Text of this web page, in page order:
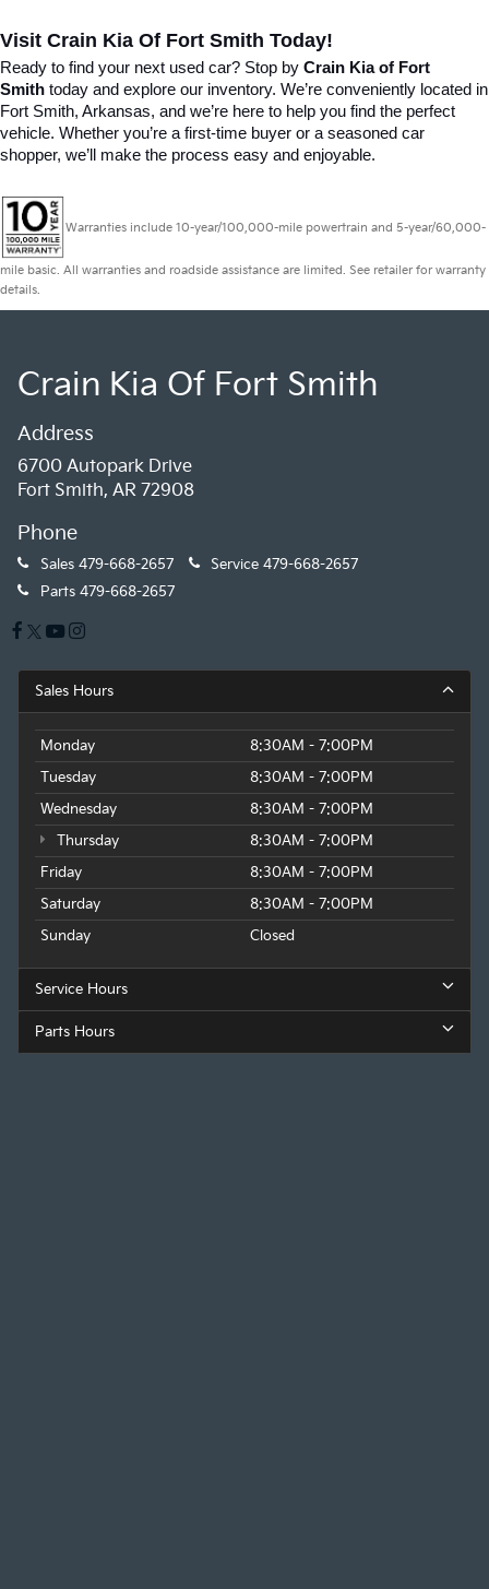
Visit Crain Kia Of Fort Smith Today!
Ready to find your next used car? Stop by Crain Kia of Fort
Smith today and explore our inventory. We’re conveniently located in
Fort Smith, Arkansas, and we’re here to help you find the perfect
vehicle. Whether you’re a first-time buyer or a seasoned car
shopper, we’ll make the process easy and enjoyable.
Warranties include 10-year/100,000-mile powertrain and 5-year/60,000-
mile basic. All warranties and roadside assistance are limited. See retailer for warranty
details.
Crain Kia Of Fort Smith
Address
6700 Autopark Drive
Fort Smith, AR 72908
Phone
Sales 479-668-2657 Service 479-668-2657
Parts 479-668-2657
Sales Hours
Monday
8:30AM - 7:00PM
Tuesday
8:30AM - 7:00PM
Wednesday
8:30AM - 7:00PM
Thursday
8:30AM - 7:00PM
Friday
8:30AM - 7:00PM
Saturday
8:30AM - 7:00PM
Sunday
Closed
Service Hours
Parts Hours